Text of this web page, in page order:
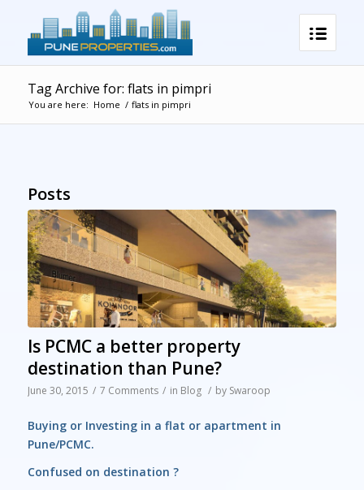
Tag Archive for: flats in pimpri
You are here: Home / flats in pimpri
Posts
Is PCMC a better property
destination than Pune?
June 30, 2015 / 7 Comments / in Blog / by Swaroop
Buying or Investing in a flat or apartment in
Pune/PCMC.
Confused on destination ?